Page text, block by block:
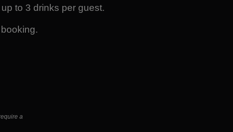
to 3 drinks per guest.
a